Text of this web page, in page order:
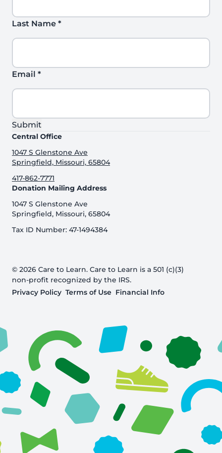
Last Name *
Email *
Submit
Central Office
1047 S Glenstone Ave
Springfield, Missouri, 65804
417-862-7771
Donation Mailing Address
1047 S Glenstone Ave
Springfield, Missouri, 65804
Tax ID Number: 47-1494384
© 2026 Care to Learn. Care to Learn is a 501 (c)(3)
non-profit recognized by the IRS.
Privacy Policy Terms of Use Financial Info